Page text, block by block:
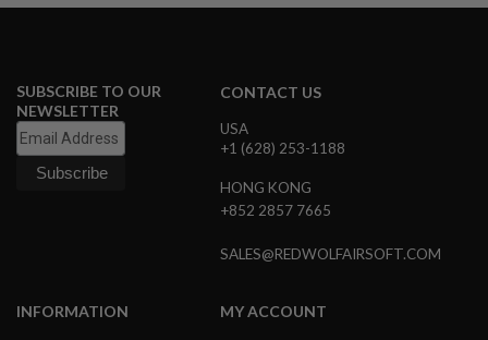
H
A
A
I
R
R
SUBSCRIBE TO OUR
NEWSLETTER
CONTACT US
USA
+1 (628) 253-1188
HONG KONG
+852 2857 7665
SALES@REDWOLFAIRSOFT.COM
INFORMATION MY ACCOUNT